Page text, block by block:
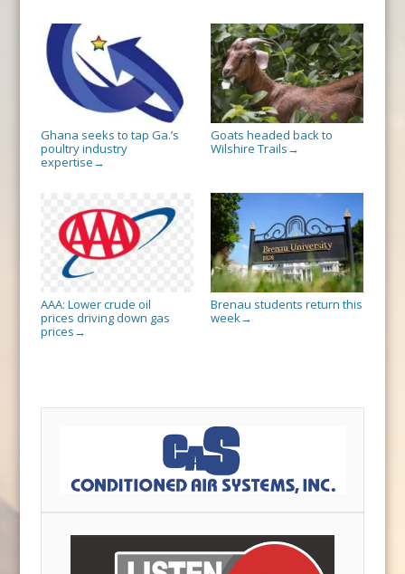
Ghana seeks to tap Ga.’s
poultry industry
expertise →
Goats headed back to
Wilshire Trails →
AAA: Lower crude oil
prices driving down gas
prices →
Brenau students return this
week→